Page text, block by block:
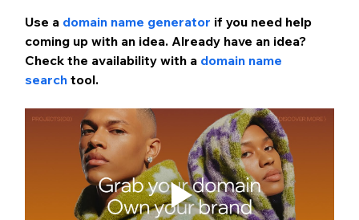
Use a domain name generator if you need help
coming up with an idea. Already have an idea?
Check the availability with a domain name
search tool.